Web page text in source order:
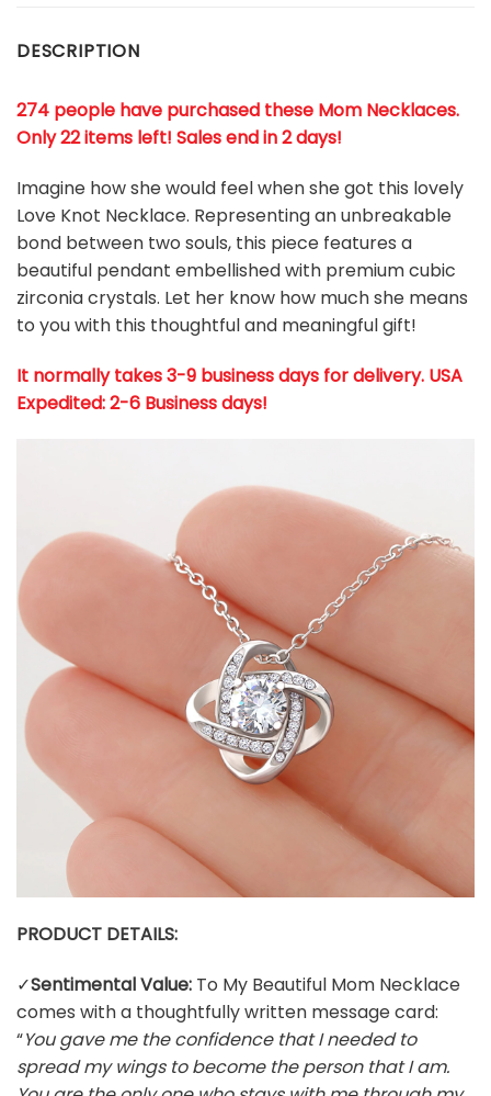
DESCRIPTION
274 people have purchased these Mom Necklaces.
Only 22 items left! Sales end in 2 days!
Imagine how she would feel when she got this lovely
Love Knot Necklace. Representing an unbreakable
bond between two souls, this piece features a
beautiful pendant embellished with premium cubic
zirconia crystals. Let her know how much she means
to you with this thoughtful and meaningful gift!
It normally takes 3-9 business days for delivery. USA
Expedited: 2-6 Business days!
PRODUCT DETAILS:
✓Sentimental Value: To My Beautiful Mom Necklace
comes with a thoughtfully written message card:
“You gave me the confidence that I needed to
spread my wings to become the person that I am.